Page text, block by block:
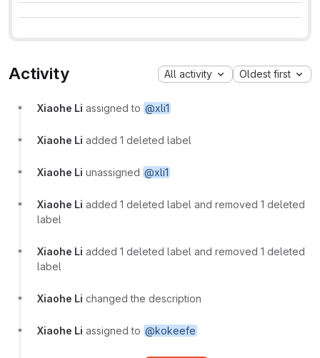
Activity All activity Oldest first
Xiaohe Li assigned to @xli1
Xiaohe Li added 1 deleted label
Xiaohe Li unassigned @xli1
Xiaohe Li added 1 deleted label and removed 1 deleted
label
Xiaohe Li added 1 deleted label and removed 1 deleted
label
Xiaohe Li changed the description
Xiaohe Li assigned to @kokeefe